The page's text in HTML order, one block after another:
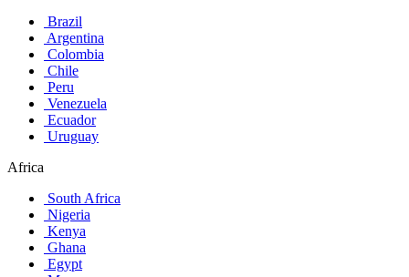
Brazil
Argentina
Colombia
Chile
Peru
Venezuela
Ecuador
Uruguay
Africa
South Africa
Nigeria
Kenya
Ghana
Egypt